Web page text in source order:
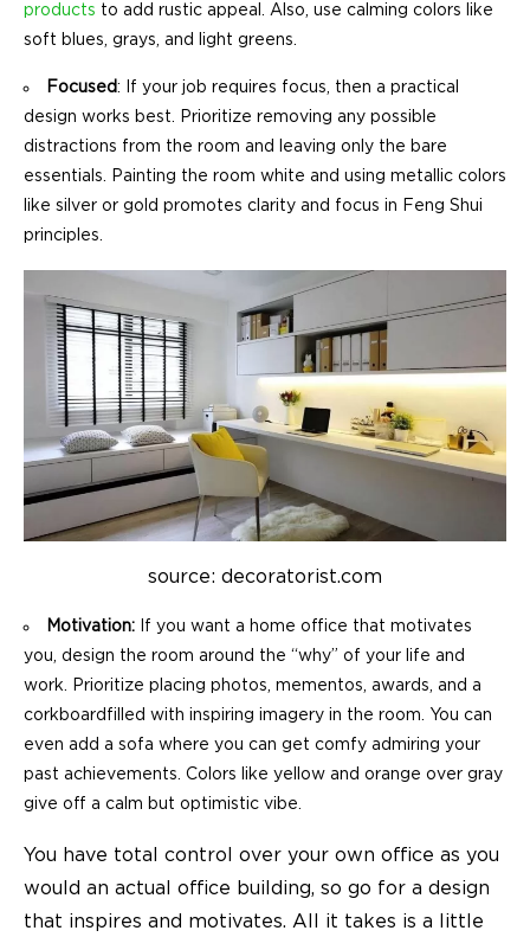
products to add rustic appeal. Also, use calming colors like
soft blues, grays, and light greens.
Focused: If your job requires focus, then a practical
design works best. Prioritize removing any possible
distractions from the room and leaving only the bare
essentials. Painting the room white and using metallic colors
like silver or gold promotes clarity and focus in Feng Shui
principles.
source: decoratorist.com
Motivation:
If you want a home office that motivates
you, design the room around the “why” of your life and
work. Prioritize placing photos, mementos, awards, and a
corkboardfilled with inspiring imagery in the room. You can
even add a sofa where you can get comfy admiring your
past achievements. Colors like yellow and orange over gray
give off a calm but optimistic vibe.
You have total control over your own office as you
would an actual office building, so go for a design
that inspires and motivates. All it takes is a little